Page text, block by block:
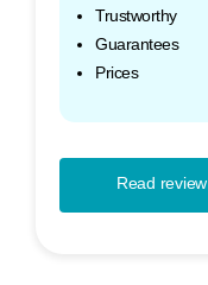
Trustworthy
Guarantees
Prices
Read review